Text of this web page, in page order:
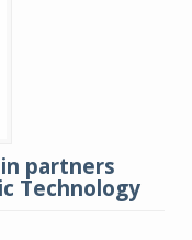
partners
Technology